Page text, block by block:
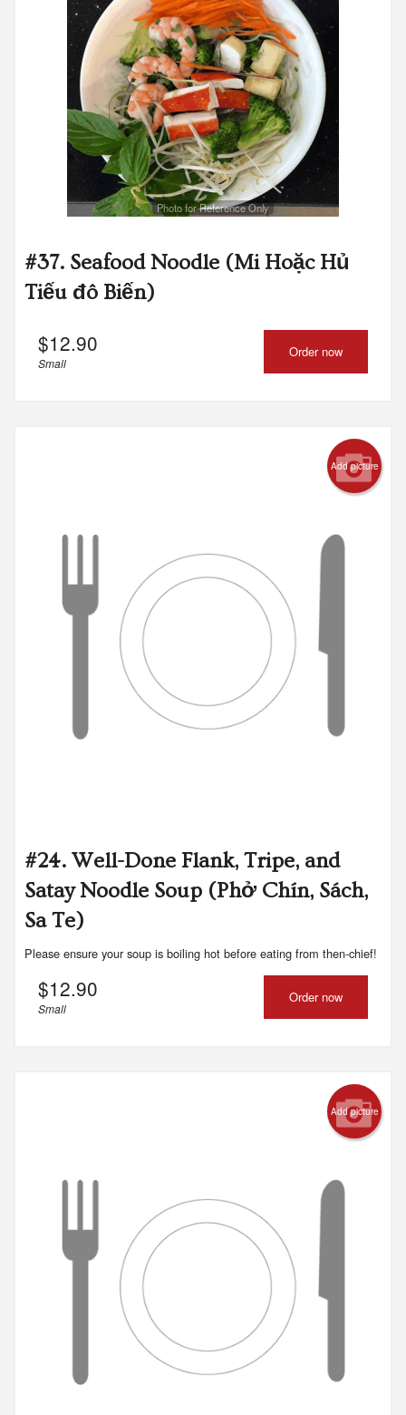
Photo for Reference Only
#37. Seafood Noodle (Mi Hoặc Hủ
Tiếu đô Biến)
$12.90
Small
Order now
Add picture
#24. Well-Done Flank, Tripe, and
Satay Noodle Soup (Phở Chín, Sách,
Sa Te)
Please ensure your soup is boiling hot before eating from then-chief!
$12.90
Small
Order now
Add picture